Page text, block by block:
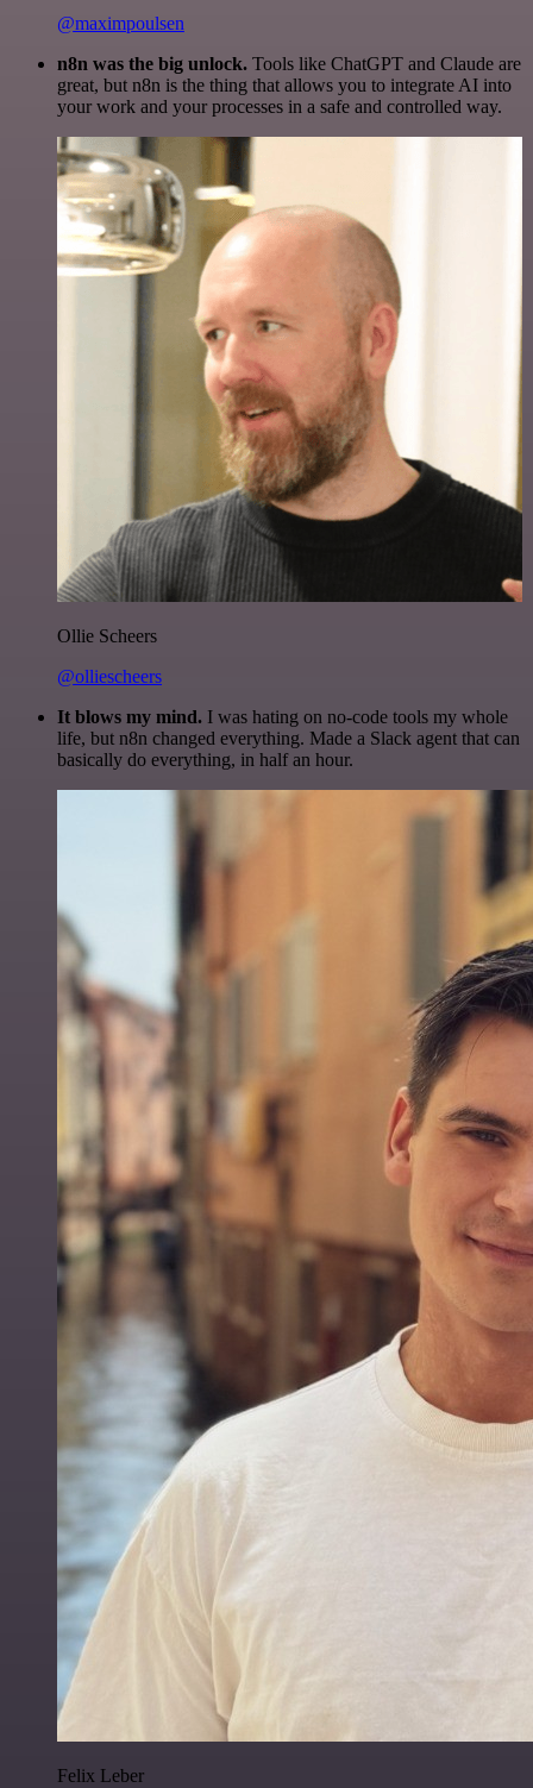
@maximpoulsen
n8n was the big unlock. Tools like ChatGPT and Claude are
great, but n8n is the thing that allows you to integrate AI into
your work and your processes in a safe and controlled way.
Ollie Scheers
@olliescheers
It blows my mind. I was hating on no-code tools my whole
life, but n8n changed everything. Made a Slack agent that can
basically do everything, in half an hour.
Felix Leber